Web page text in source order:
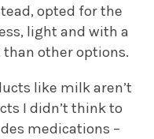
opted for the
light and with a
other options.
like milk aren’t
I didn’t think to
medications –